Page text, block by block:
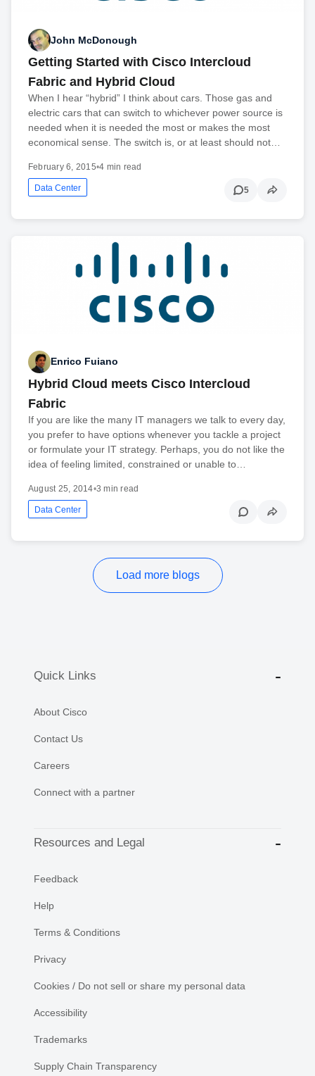
John McDonough
Getting Started with Cisco Intercloud
Fabric and Hybrid Cloud
When I hear “hybrid” I think about cars. Those gas and
electric cars that can switch to whichever power source is
needed when it is needed the most or makes the most
economical sense. The switch is, or at least should not…
February 6, 2015•4 min read
Data Center 5
Enrico Fuiano
Hybrid Cloud meets Cisco Intercloud
Fabric
If you are like the many IT managers we talk to every day,
you prefer to have options whenever you tackle a project
or formulate your IT strategy. Perhaps, you do not like the
idea of feeling limited, constrained or unable to…
August 25, 2014•3 min read
Data Center
Load more blogs
Quick Links
About Cisco
Contact Us
Careers
Connect with a partner
Resources and Legal
Feedback
Help
Terms & Conditions
Privacy
Cookies / Do not sell or share my personal data
Accessibility
Trademarks
Supply Chain Transparency